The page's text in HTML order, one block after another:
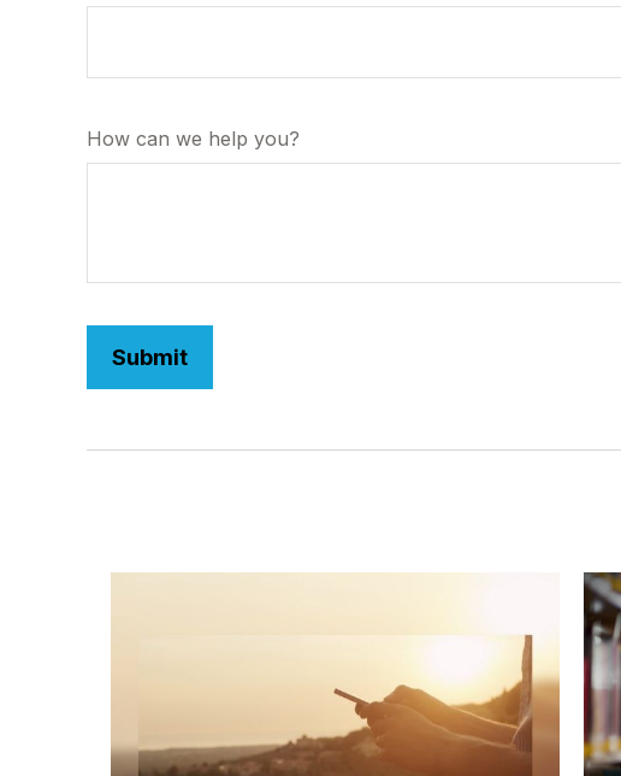
How can we help you?